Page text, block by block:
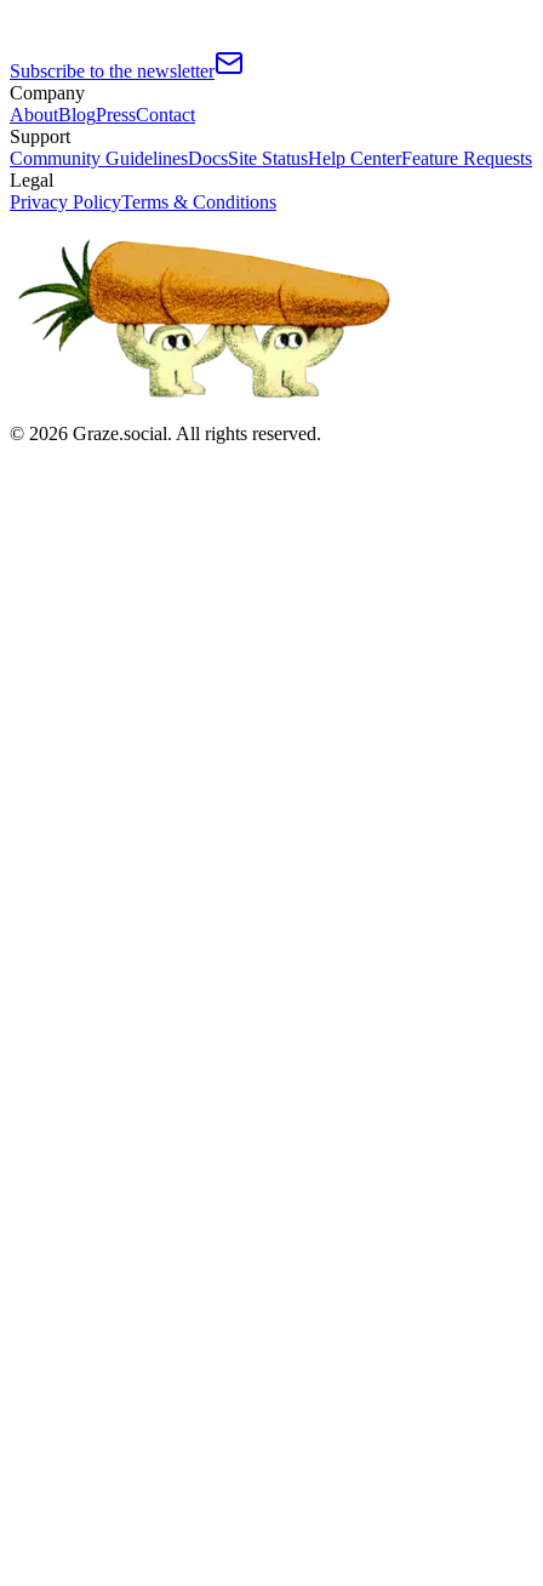
Subscribe to the newsletter
Company
AboutBlogPressContact
Support
Community GuidelinesDocsSite StatusHelp CenterFeature Requests
Legal
Privacy PolicyTerms & Conditions
© 2026 Graze.social. All rights reserved.